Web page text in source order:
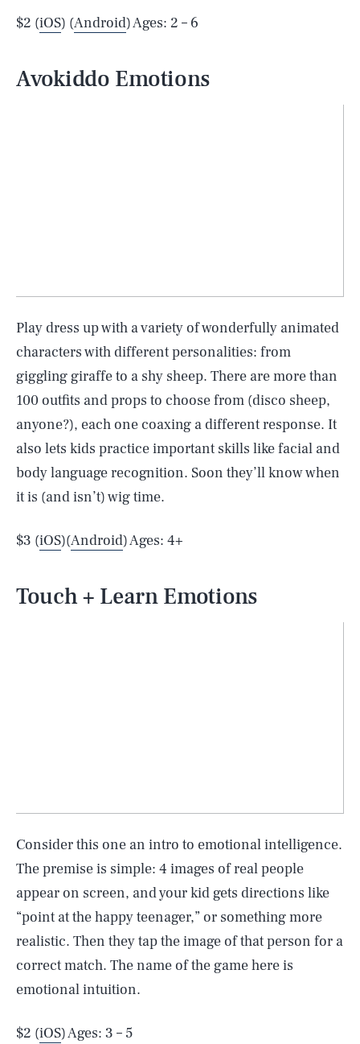
$2 (iOS) (Android) Ages: 2 – 6
Avokiddo Emotions
Play dress up with a variety of wonderfully animated
characters with different personalities: from
giggling giraffe to a shy sheep. There are more than
100 outfits and props to choose from (disco sheep,
anyone?), each one coaxing a different response. It
also lets kids practice important skills like facial and
body language recognition. Soon they’ll know when
it is (and isn’t) wig time.
$3 (iOS)(Android) Ages: 4+
Touch + Learn Emotions
Consider this one an intro to emotional intelligence.
The premise is simple: 4 images of real people
appear on screen, and your kid gets directions like
“point at the happy teenager,” or something more
realistic. Then they tap the image of that person for a
correct match. The name of the game here is
emotional intuition.
$2 (iOS) Ages: 3 – 5